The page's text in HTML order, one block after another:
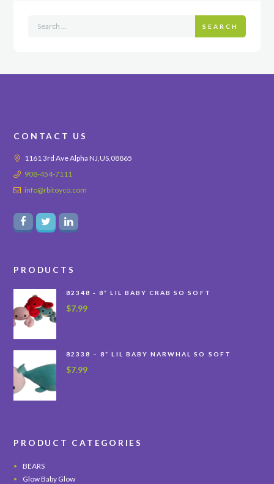
SEARCH
CONTACT US
1161 3rd Ave Alpha NJ,US,08865
908-454-7111
info@rbitoyco.com
PRODUCTS
82348 - 8” LIL BABY CRAB SO SOFT
$7.99
82338 – 8” LIL BABY NARWHAL SO SOFT
$7.99
PRODUCT CATEGORIES
BEARS
Glow Baby Glow